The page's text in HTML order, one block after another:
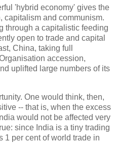
'hybrid economy' gives the
capitalism and communism.
through a capitalistic feeding
open to trade and capital
China, taking full
accession,
uplifted large numbers of its
One would think, then,
-- that is, when the excess
would not be affected very
since India is a tiny trading
1 per cent of world trade in